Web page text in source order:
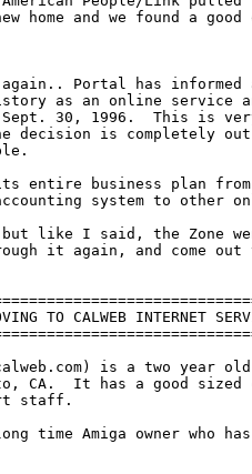
home and we found a
Portal has
as an online service
Sept. 30, 1996.  This is
decision is completely
entire business plan
system to other
like I said, the Zone
it again, and come
TO CALWEB INTERNET
is a two year
CA.  It has a good sized
staff.
time Amiga owner who